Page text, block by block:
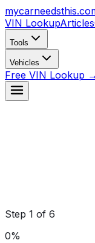
mycarneedsthis
VIN LookupArticles
Tools
Vehicles
Free VIN Lookup →
Step 1 of 6
0%